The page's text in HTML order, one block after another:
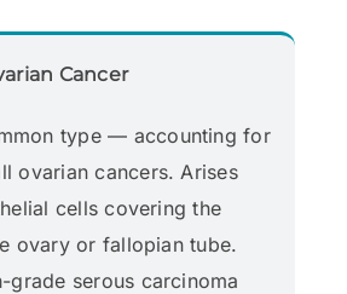
Cancer
type — accounting for
ovarian cancers. Arises
cells covering the
ovary or fallopian tube.
grade serous carcinoma